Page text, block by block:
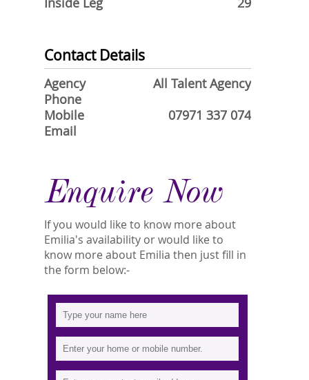
Contact Details
Agency
All Talent Agency
Phone
Mobile
07971 337 074
Email
Enquire Now
If you would like to know more about
Emilia's availability or would like to
know more about Emilia then just fill in
the form below:-